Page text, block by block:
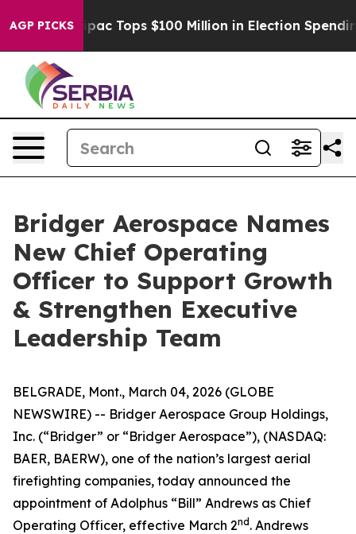
AGP PICKS
her Aipac Tops $100 Million in Election Spending
Bridger Aerospace Names
New Chief Operating
Officer to Support Growth
& Strengthen Executive
Leadership Team
BELGRADE, Mont., March 04, 2026 (GLOBE
NEWSWIRE) -- Bridger Aerospace Group Holdings,
Inc. (“Bridger” or “Bridger Aerospace”), (NASDAQ:
BAER, BAERW), one of the nation’s largest aerial
firefighting companies, today announced the
appointment of Adolphus “Bill” Andrews as Chief
Operating Officer, effective March 2nd . Andrews